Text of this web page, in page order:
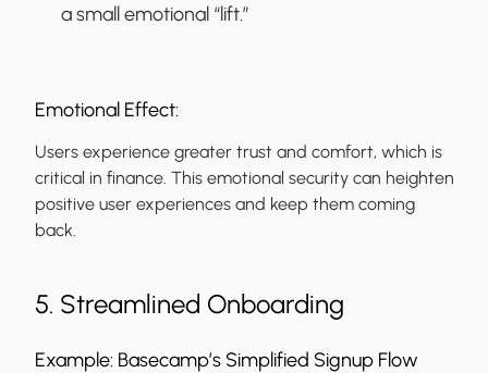
a small emotional “lift.”
Emotional Effect:
Users experience greater trust and comfort, which is
critical in finance. This emotional security can heighten
positive user experiences and keep them coming
back.
5. Streamlined Onboarding
Example: Basecamp’s Simplified Signup Flow